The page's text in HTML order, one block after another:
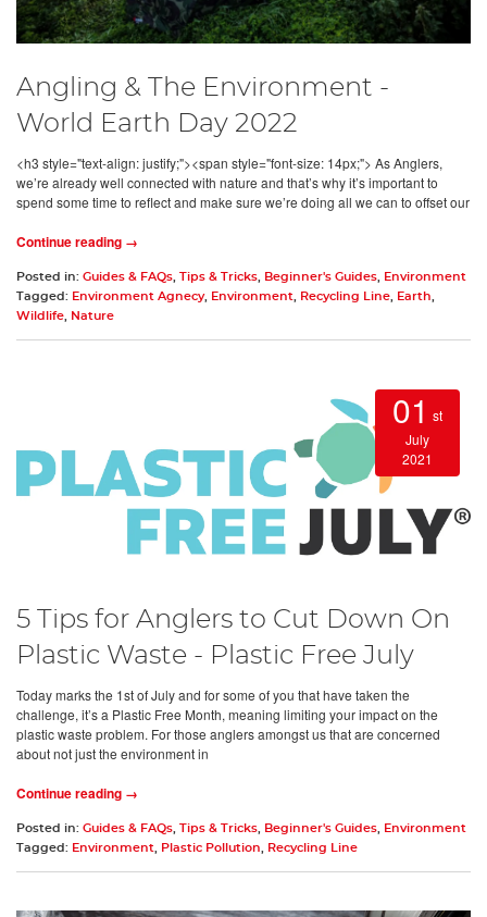
Angling & The Environment -
World Earth Day 2022
<h3 style="text-align: justify;"><span style="font-size: 14px;"> As Anglers,
we’re already well connected with nature and that’s why it’s important to
spend some time to reflect and make sure we’re doing all we can to offset our
Continue reading →
Posted in: Guides & FAQs, Tips & Tricks, Beginner's Guides, Environment
Tagged: Environment Agnecy, Environment, Recycling Line, Earth,
Wildlife, Nature
01 st
July
2021
5 Tips for Anglers to Cut Down On
Plastic Waste - Plastic Free July
Today marks the 1st of July and for some of you that have taken the
challenge, it’s a Plastic Free Month, meaning limiting your impact on the
plastic waste problem. For those anglers amongst us that are concerned
about not just the environment in
Continue reading →
Posted in: Guides & FAQs, Tips & Tricks, Beginner's Guides, Environment
Tagged: Environment, Plastic Pollution, Recycling Line